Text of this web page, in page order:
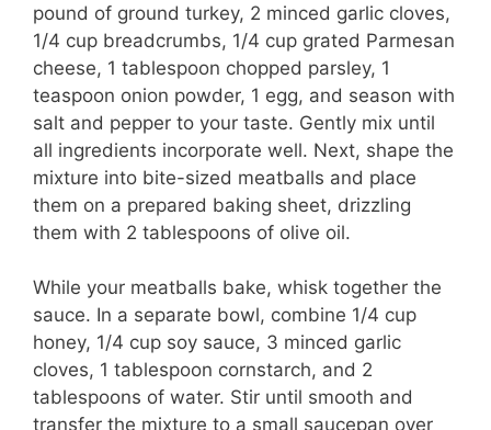
pound of ground turkey, 2 minced garlic cloves,
1/4 cup breadcrumbs, 1/4 cup grated Parmesan
cheese, 1 tablespoon chopped parsley, 1
teaspoon onion powder, 1 egg, and season with
salt and pepper to your taste. Gently mix until
all ingredients incorporate well. Next, shape the
mixture into bite-sized meatballs and place
them on a prepared baking sheet, drizzling
them with 2 tablespoons of olive oil.
While your meatballs bake, whisk together the
sauce. In a separate bowl, combine 1/4 cup
honey, 1/4 cup soy sauce, 3 minced garlic
cloves, 1 tablespoon cornstarch, and 2
tablespoons of water. Stir until smooth and
transfer the mixture to a small saucepan over